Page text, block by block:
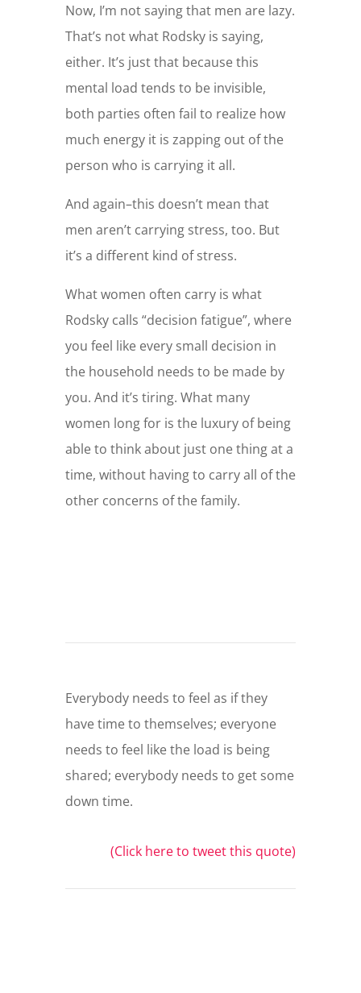
Now, I’m not saying that men are lazy.
That’s not what Rodsky is saying,
either. It’s just that because this
mental load tends to be invisible,
both parties often fail to realize how
much energy it is zapping out of the
person who is carrying it all.
And again–this doesn’t mean that
men aren’t carrying stress, too. But
it’s a different kind of stress.
What women often carry is what
Rodsky calls “decision fatigue”, where
you feel like every small decision in
the household needs to be made by
you. And it’s tiring. What many
women long for is the luxury of being
able to think about just one thing at a
time, without having to carry all of the
other concerns of the family.
Everybody needs to feel as if they
have time to themselves; everyone
needs to feel like the load is being
shared; everybody needs to get some
down time.
(Click here to tweet this quote)